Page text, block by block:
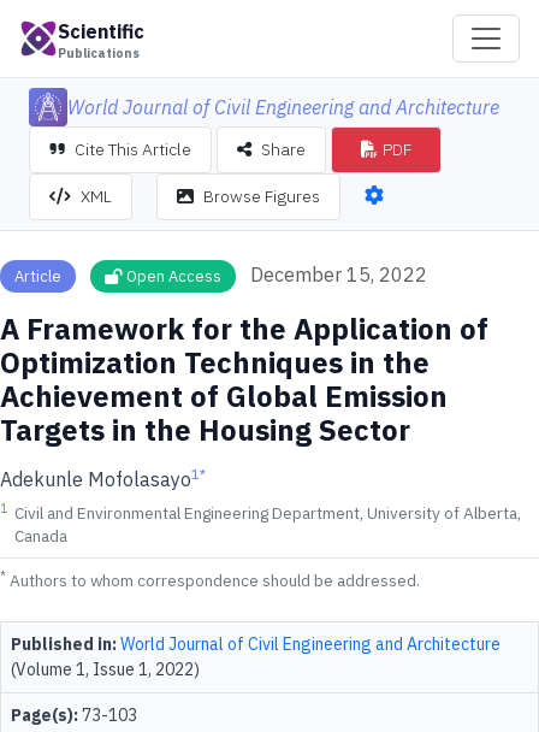
Scientific
Publications
World Journal of Civil Engineering and Architecture
Cite This Article Share PDF
XML Browse Figures
Article Open Access December 15, 2022
A Framework for the Application of
Optimization Techniques in the
Achievement of Global Emission
Targets in the Housing Sector
Adekunle Mofolasayo1*
1 Civil and Environmental Engineering Department, University of Alberta,
Canada
* Authors to whom correspondence should be addressed.
Published in:World Journal of Civil Engineering and Architecture
(Volume 1, Issue 1, 2022)
Page(s):73-103